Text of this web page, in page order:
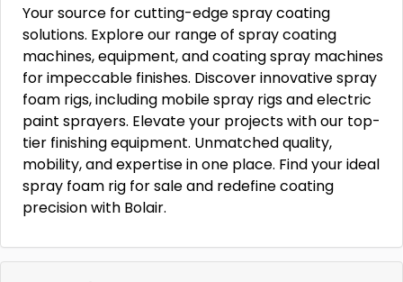
Your source for cutting-edge spray coating
solutions. Explore our range of spray coating
machines, equipment, and coating spray machines
for impeccable finishes. Discover innovative spray
foam rigs, including mobile spray rigs and electric
paint sprayers. Elevate your projects with our top-
tier finishing equipment. Unmatched quality,
mobility, and expertise in one place. Find your ideal
spray foam rig for sale and redefine coating
precision with Bolair.